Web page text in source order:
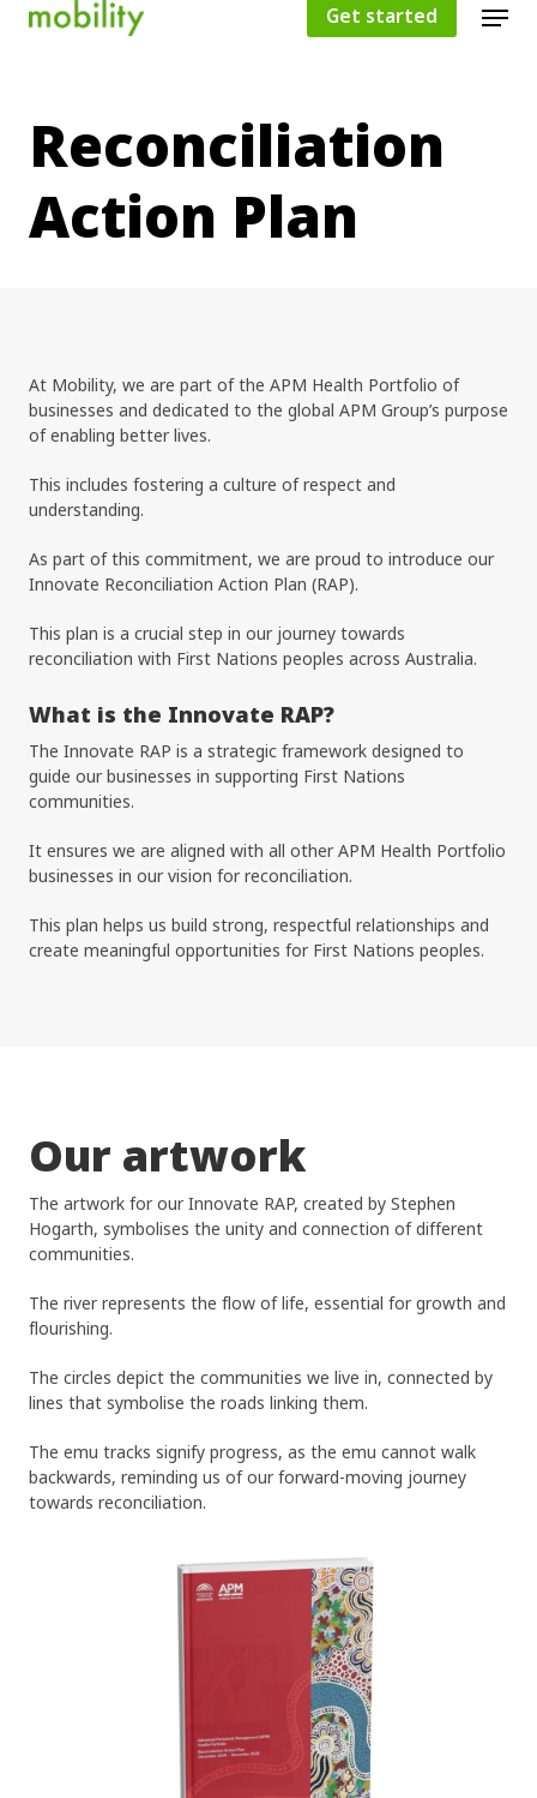
Hit enter to search or ESC to close
Get started
Reconciliation
Action Plan
At Mobility, we are part of the APM Health Portfolio of
businesses and dedicated to the global APM Group’s purpose
of enabling better lives.
This includes fostering a culture of respect and
understanding.
As part of this commitment, we are proud to introduce our
Innovate Reconciliation Action Plan (RAP).
This plan is a crucial step in our journey towards
reconciliation with First Nations peoples across Australia.
What is the Innovate RAP?
The Innovate RAP is a strategic framework designed to
guide our businesses in supporting First Nations
communities.
It ensures we are aligned with all other APM Health Portfolio
businesses in our vision for reconciliation.
This plan helps us build strong, respectful relationships and
create meaningful opportunities for First Nations peoples.
Our artwork
The artwork for our Innovate RAP, created by Stephen
Hogarth, symbolises the unity and connection of different
communities.
The river represents the flow of life, essential for growth and
flourishing.
The circles depict the communities we live in, connected by
lines that symbolise the roads linking them.
The emu tracks signify progress, as the emu cannot walk
backwards, reminding us of our forward-moving journey
towards reconciliation.
Home
Find Support
Find NDIS And
Support
Providers
Coordinators
Help Centre
Help Centre
FAQ
1300 438 227